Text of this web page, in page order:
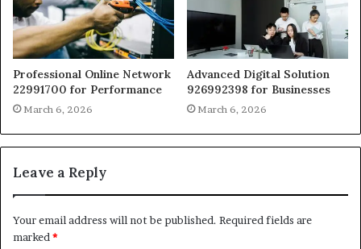
Professional Online Network
22991700 for Performance
March 6, 2026
Advanced Digital Solution
926992398 for Businesses
March 6, 2026
Leave a Reply
Your email address will not be published. Required fields are
marked *